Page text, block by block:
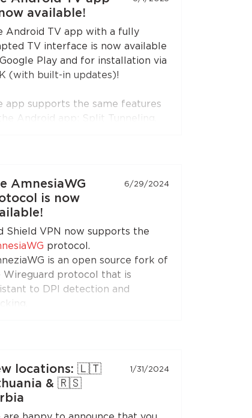
available!
Android TV app with a fully
TV interface is now available
Play and for installation via
(with built-in updates)!
app supports the same features
the Android app: Split Tunneling,
protocol).
the application on your
free Internet!
AmnesiaWG
is now
6/29/2024
Shield VPN now supports the
protocol.
is an open source fork of
Wireguard protocol that is
to DPI detection and
AmneziaWG apps for
, macOS KeeneticOS
and devices supported by
locations: 🇱🇹
& 🇷🇸
1/31/2024